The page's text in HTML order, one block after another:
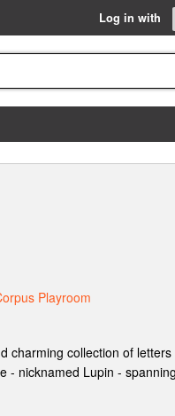
Log in with
Playroom
charming collection of letters
- nicknamed Lupin -